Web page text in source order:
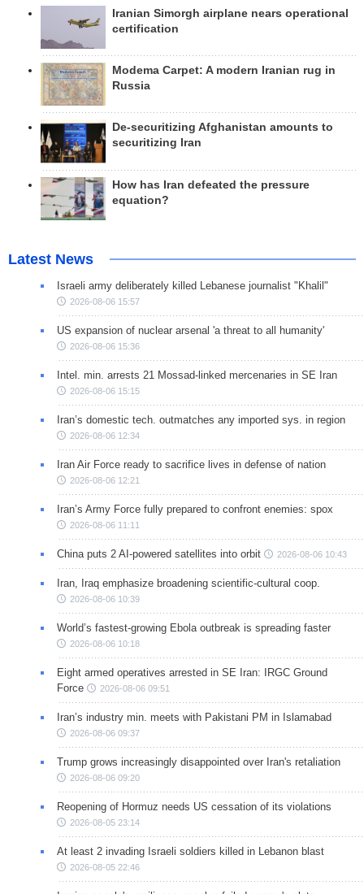
Iranian Simorgh airplane nears operational
certification
Modema Carpet: A modern Iranian rug in
Russia
De-securitizing Afghanistan amounts to
securitizing Iran
How has Iran defeated the pressure
equation?
Latest News
Israeli army deliberately killed Lebanese journalist "Khalil"
2026-08-06 15:57
US expansion of nuclear arsenal 'a threat to all humanity'
2026-08-06 15:36
Intel. min. arrests 21 Mossad-linked mercenaries in SE Iran
2026-08-06 15:15
Iran’s domestic tech. outmatches any imported sys. in region
2026-08-06 12:34
Iran Air Force ready to sacrifice lives in defense of nation
2026-08-06 12:21
Iran’s Army Force fully prepared to confront enemies: spox
2026-08-06 11:11
China puts 2 AI-powered satellites into orbit 2026-08-06 10:43
Iran, Iraq emphasize broadening scientific-cultural coop.
2026-08-06 10:39
World’s fastest-growing Ebola outbreak is spreading faster
2026-08-06 10:18
Eight armed operatives arrested in SE Iran: IRGC Ground
Force
2026-08-06 09:51
Iran’s industry min. meets with Pakistani PM in Islamabad
2026-08-06 09:37
Trump grows increasingly disappointed over Iran's retaliation
2026-08-06 09:20
Reopening of Hormuz needs US cessation of its violations
2026-08-05 23:14
At least 2 invading Israeli soldiers killed in Lebanon blast
2026-08-05 22:46